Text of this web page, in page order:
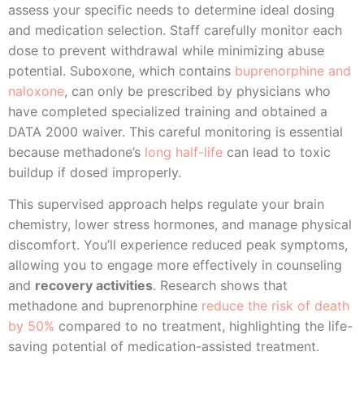
assess your specific needs to determine ideal dosing
and medication selection. Staff carefully monitor each
dose to prevent withdrawal while minimizing abuse
potential. Suboxone, which contains buprenorphine and
naloxone, can only be prescribed by physicians who
have completed specialized training and obtained a
DATA 2000 waiver. This careful monitoring is essential
because methadone’s long half-life can lead to toxic
buildup if dosed improperly.
This supervised approach helps regulate your brain
chemistry, lower stress hormones, and manage physical
discomfort. You’ll experience reduced peak symptoms,
allowing you to engage more effectively in counseling
and recovery activities. Research shows that
methadone and buprenorphine reduce the risk of death
by 50% compared to no treatment, highlighting the life-
saving potential of medication-assisted treatment.